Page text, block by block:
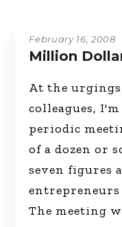
February 16, 2008
Million
At the
colleagues,
periodic
of a dozen or
seven figures
The meeting